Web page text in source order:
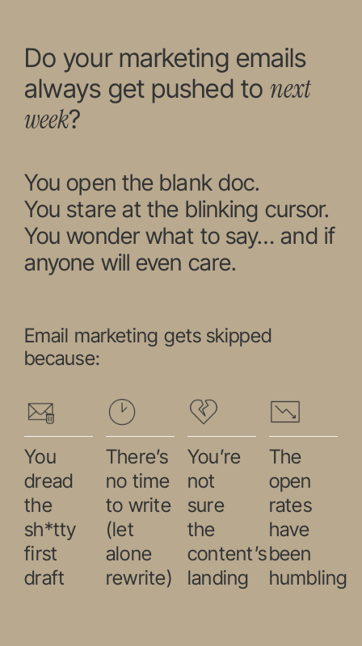
Do your marketing emails
always get pushed tonext
week?
You open the blank doc.
You stare at the blinking cursor.
You wonder what to say… and if
anyone will even care.
Email marketing gets skipped
because:
You
dread
the
sh*tty
first
draft
There’s
no time
to write
(let
alone
rewrite)
You’re
not
sure
the
content’s
landing
The
open
rates
have
been
humbling